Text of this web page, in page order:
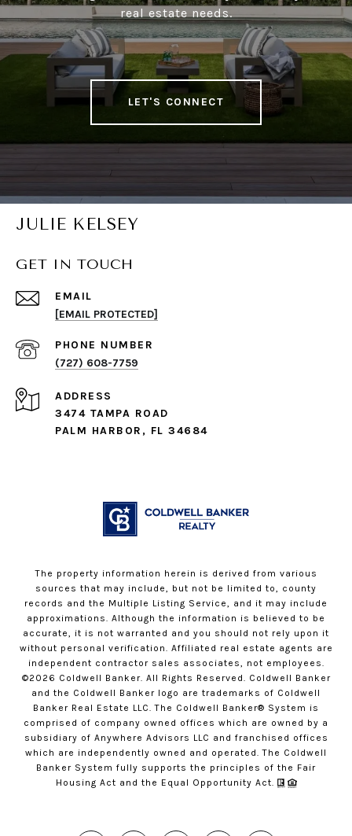
real estate needs.
LET'S CONNECT
JULIE KELSEY
GET IN TOUCH
EMAIL
[EMAIL PROTECTED]
PHONE NUMBER
(727) 608-7759
ADDRESS
3474 TAMPA ROAD
PALM HARBOR, FL 34684
The property information herein is derived from various
sources that may include, but not be limited to, county
records and the Multiple Listing Service, and it may include
approximations. Although the information is believed to be
accurate, it is not warranted and you should not rely upon it
without personal verification. Affiliated real estate agents are
independent contractor sales associates, not employees.
©2026 Coldwell Banker. All Rights Reserved. Coldwell Banker
and the Coldwell Banker logo are trademarks of Coldwell
Banker Real Estate LLC. The Coldwell Banker® System is
comprised of company owned offices which are owned by a
subsidiary of Anywhere Advisors LLC and franchised offices
which are independently owned and operated. The Coldwell
Banker System fully supports the principles of the Fair
Housing Act and the Equal Opportunity Act.